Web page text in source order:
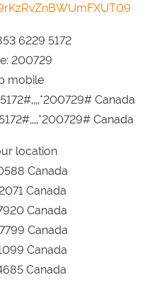
6229 5172
200729
mobile
Canada
Canada
location
Canada
Canada
Canada
Canada
Canada
Canada